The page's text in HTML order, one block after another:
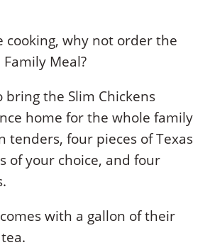
cooking, why not order the
Meal?
bring the Slim Chickens
home for the whole family
tenders, four pieces of Texas
of your choice, and four
with a gallon of their